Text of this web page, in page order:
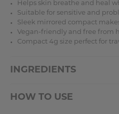
Helps skin breathe and heal
Suitable for sensitive and
Sleek mirrored compact
Vegan-friendly and free from
Compact 4g size perfect for
INGREDIENTS
HOW TO USE